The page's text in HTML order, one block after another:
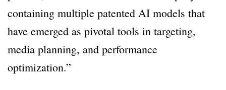
containing multiple patented AI models that
have emerged as pivotal tools in targeting,
media planning, and performance
optimization.”